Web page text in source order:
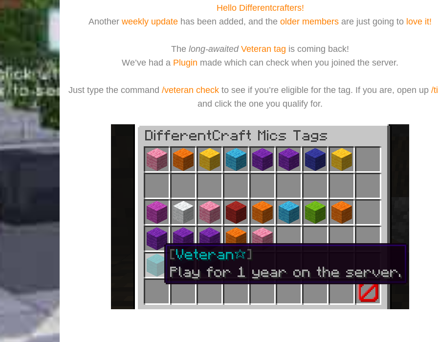
Hello Differentcrafters!
Another weekly update has been added, and the older members are just going to love it!
The long-awaited Veteran tag is coming back!
We’ve had a Plugin made which can check when you joined the server.
Just type the command /veteran check to see if you’re eligible for the tag. If you are, open up /
and click the one you qualify for.